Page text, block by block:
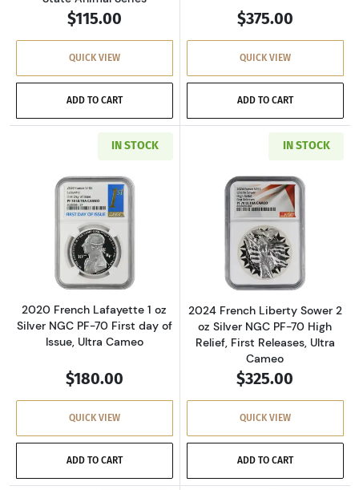
$115.00
QUICK VIEW
ADD TO CART
$375.00
QUICK VIEW
ADD TO CART
IN STOCK
Read more about2020 French Lafayette 1 oz
2020 French Lafayette 1 oz
Silver NGC PF-70 First day of
Issue, Ultra Cameo
$180.00
QUICK VIEW
ADD TO CART
IN STOCK
Read more
2024 French Liberty Sower 2
oz Silver NGC PF-70 High
Relief, First Releases, Ultra
Cameo
$325.00
QUICK VIEW
ADD TO CART